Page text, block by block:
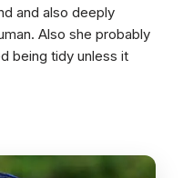
and also deeply
Also she probably
being tidy unless it